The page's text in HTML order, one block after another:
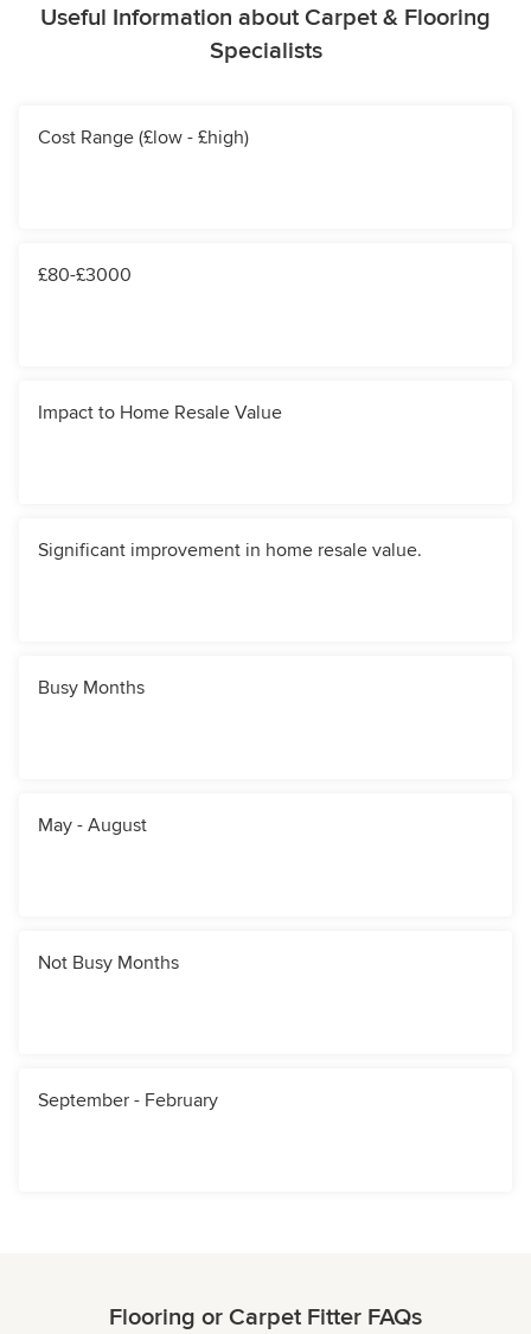
Useful Information about Carpet & Flooring
Specialists
Cost Range (£low - £high)
£80-£3000
Impact to Home Resale Value
Significant improvement in home resale value.
Busy Months
May - August
Not Busy Months
September - February
Flooring or Carpet Fitter FAQs